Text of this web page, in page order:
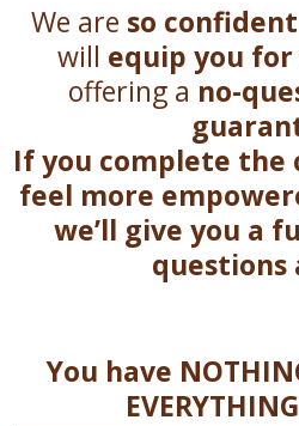
We are so confident
will equip you
offering a no-
If you complete the
feel more
we’ll give you a
questions
You have